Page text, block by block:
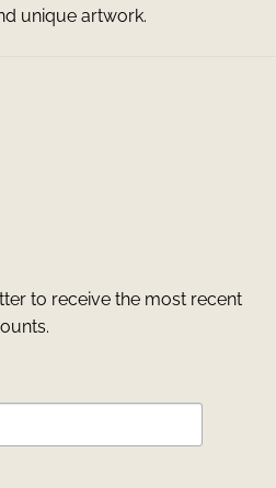
unique artwork.
to receive the most recent